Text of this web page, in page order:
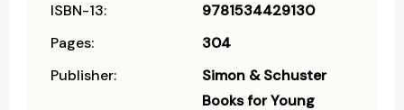
ISBN-13:
9781534429130
Pages:
304
Publisher:
Simon & Schuster
Books for Young